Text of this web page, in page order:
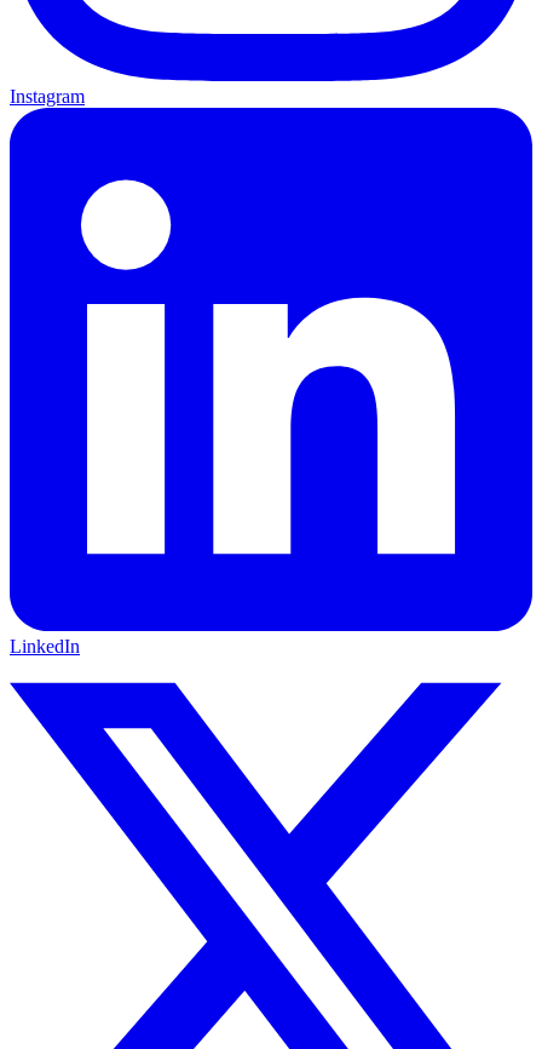
Instagram
LinkedIn